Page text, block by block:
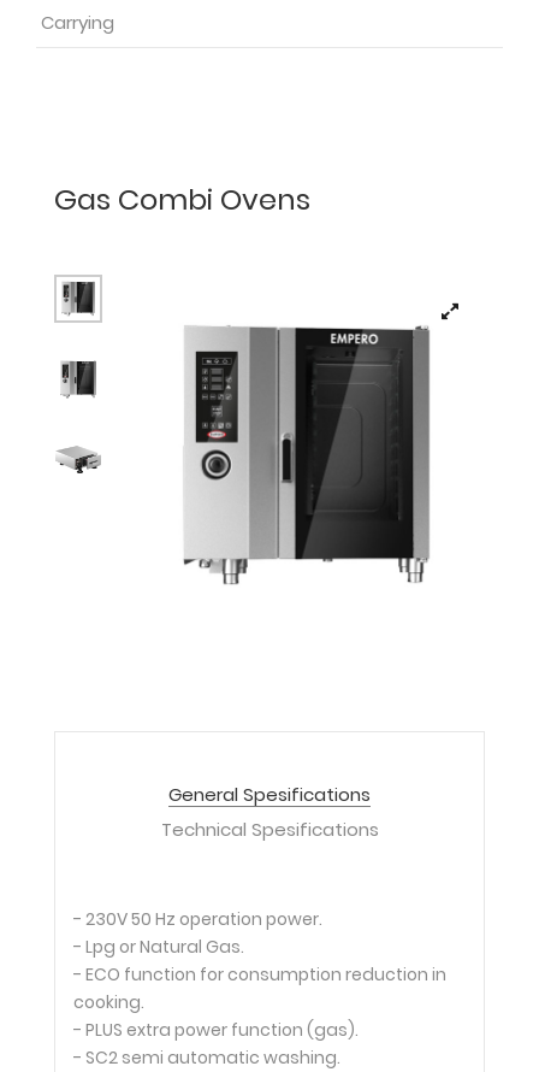
Carrying
Gas Combi Ovens
General Spesifications
Technical Spesifications
- 230V 50 Hz operation power.
- Lpg or Natural Gas.
- ECO function for consumption reduction in
cooking.
- PLUS extra power function (gas).
- SC2 semi automatic washing.